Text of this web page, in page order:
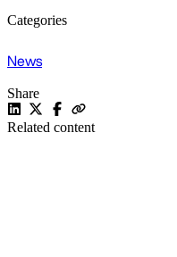
Categories
News
Share
Related content